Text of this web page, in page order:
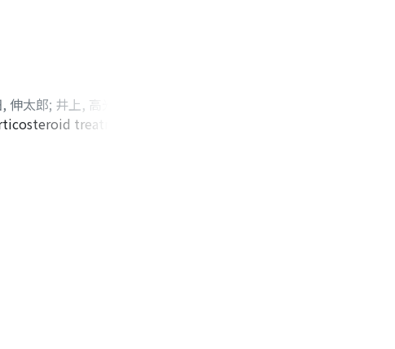
this disease to
伸太郎; 井上, 高光
Ryohei ;Honma,
treatment
hospital. A penile
performed.
Despite
gangrenosum, we
leaving the wound
has yet been
of pyoderma
In this case,
treatment